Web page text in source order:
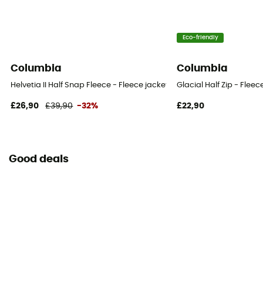
Columbia
Helvetia II Half Snap Fleece - Fleece jacket - Kid's
£26,90 £39,90 -32%
Eco-friendly
Columbia
Glacial Half Zip -
£22,90
Good deals